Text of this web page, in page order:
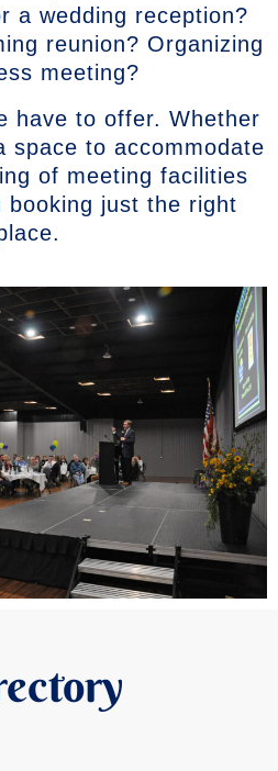
a wedding reception?
reunion? Organizing
meeting?
have to offer. Whether
space to accommodate
of meeting facilities
booking just the right